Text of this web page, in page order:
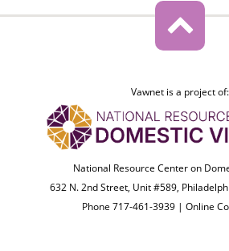
Vawnet is a project of:
National Resource Center on
632 N. 2nd Street, Unit #589,
Phone 717-461-3939 |Online